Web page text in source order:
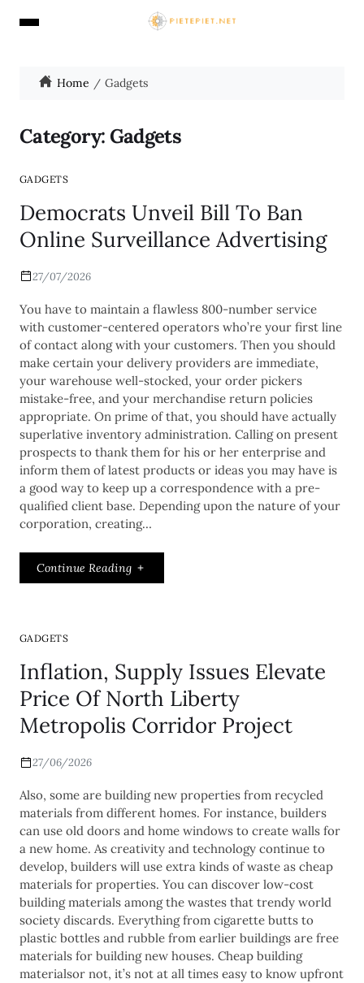
Home Gadgets
Category:Gadgets
GADGETS
Democrats Unveil Bill To Ban
Online Surveillance Advertising
27/07/2026
You have to maintain a flawless 800-number service
with customer-centered operators who’re your first line
of contact along with your customers. Then you should
make certain your delivery providers are immediate,
your warehouse well-stocked, your order pickers
mistake-free, and your merchandise return policies
appropriate. On prime of that, you should have actually
superlative inventory administration. Calling on present
prospects to thank them for his or her enterprise and
inform them of latest products or ideas you may have is
a good way to keep up a correspondence with a pre-
qualified client base. Depending upon the nature of your
corporation, creating…
Continue Reading
GADGETS
Inflation, Supply Issues Elevate
Price Of North Liberty
Metropolis Corridor Project
27/06/2026
Also, some are building new properties from recycled
materials from different homes. For instance, builders
can use old doors and home windows to create walls for
a new home. As creativity and technology continue to
develop, builders will use extra kinds of waste as cheap
materials for properties. You can discover low-cost
building materials among the wastes that trendy world
society discards. Everything from cigarette butts to
plastic bottles and rubble from earlier buildings are free
materials for building new houses. Cheap building
materialsor not, it’s not at all times easy to know upfront